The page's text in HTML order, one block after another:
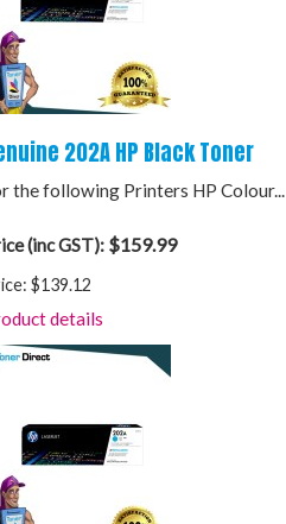
202A HP Black Toner
the following Printers HP Colour...
(inc GST): $159.99
$139.12
details